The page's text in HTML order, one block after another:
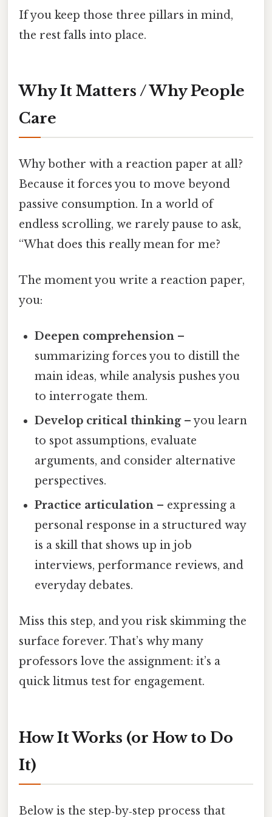
If you keep those three pillars in mind,
the rest falls into place.
Why It Matters / Why People
Care
Why bother with a reaction paper at all?
Because it forces you to move beyond
passive consumption. In a world of
endless scrolling, we rarely pause to ask,
“What does this really mean for me?
The moment you write a reaction paper,
you:
Deepen comprehension –
summarizing forces you to distill the
main ideas, while analysis pushes you
to interrogate them.
Develop critical thinking– you learn
to spot assumptions, evaluate
arguments, and consider alternative
perspectives.
Practice articulation – expressing a
personal response in a structured way
is a skill that shows up in job
interviews, performance reviews, and
everyday debates.
Miss this step, and you risk skimming the
surface forever. That’s why many
professors love the assignment: it’s a
quick litmus test for engagement.
How It Works (or How to Do
It)
Below is the step‑by‑step process that